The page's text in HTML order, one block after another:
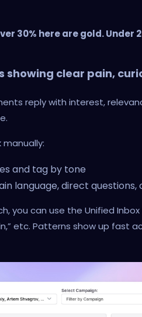
30% here are gold. Under
showing clear pain,
reply with interest,
and tag by tone
language, direct
you can use the Unified
etc. Patterns show up fast